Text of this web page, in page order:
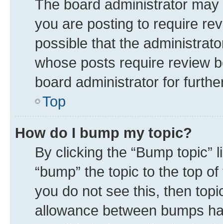
The board administrator
you are posting to require
possible that the
whose posts require review
board administrator for
Top
How do I bump my topic?
By clicking the “Bump
“bump” the topic to the top
you do not see this, then
allowance between bumps